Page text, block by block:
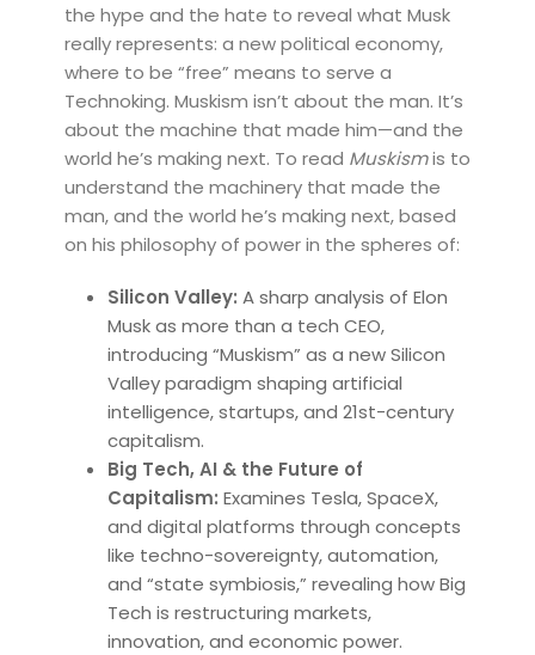
the hype and the hate to reveal what Musk
really represents: a new political economy,
where to be “free” means to serve a
Technoking. Muskism isn’t about the man. It’s
about the machine that made him—and the
world he’s making next. To read Muskismis to
understand the machinery that made the
man, and the world he’s making next, based
on his philosophy of power in the spheres of:
Silicon Valley: A sharp analysis of Elon
Musk as more than a tech CEO,
introducing “Muskism” as a new Silicon
Valley paradigm shaping artificial
intelligence, startups, and 21st-century
capitalism.
Big Tech, AI & the Future of
Capitalism: Examines Tesla, SpaceX,
and digital platforms through concepts
like techno-sovereignty, automation,
and “state symbiosis,” revealing how Big
Tech is restructuring markets,
innovation, and economic power.